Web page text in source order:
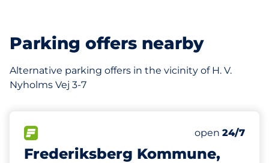
Parking offers nearby
Alternative parking offers in the vicinity of H. V.
Nyholms Vej 3-7
Frederiksberg Kommune,
Monday
open 24/7